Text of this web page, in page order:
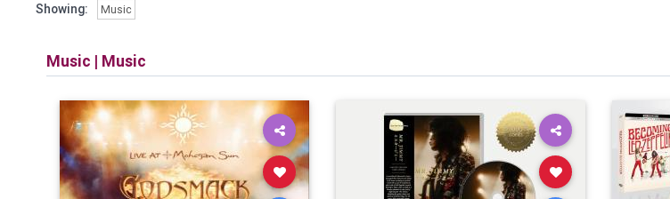
Showing: Music
Music | Music